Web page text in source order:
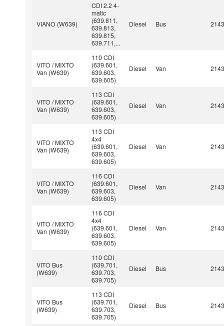
VIANO (W639)
CDI 2.2 4-
matic
(639.811,
639.813,
639.815,
639.711,...
Diesel Bus
VITO / MIXTO
Van (W639)
110 CDI
(639.601,
639.603,
639.605)
Diesel Van
VITO / MIXTO
Van (W639)
113 CDI
(639.601,
639.603,
639.605)
Diesel Van
VITO / MIXTO
Van (W639)
113 CDI
4x4
(639.601,
639.603,
639.605)
Diesel Van
VITO / MIXTO
Van (W639)
116 CDI
(639.601,
639.603,
639.605)
Diesel Van
VITO / MIXTO
Van (W639)
116 CDI
4x4
(639.601,
639.603,
639.605)
Diesel Van
VITO Bus
(W639)
110 CDI
(639.701,
639.703,
639.705)
Diesel Bus
VITO Bus
(W639)
113 CDI
(639.701,
639.703,
639.705)
Diesel Bus